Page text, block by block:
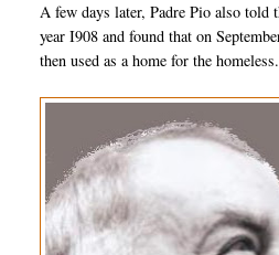
A few days later, Padre Pio also told
year I908 and found that on
then used as a home for the homeless.